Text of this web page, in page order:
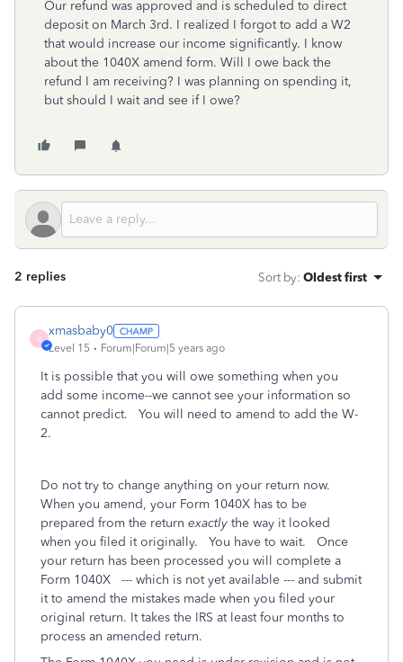
Our refund was approved and is scheduled to direct
deposit on March 3rd. I realized I forgot to add a W2
that would increase our income significantly. I know
about the 1040X amend form. Will I owe back the
refund I am receiving? I was planning on spending it,
but should I wait and see if I owe?
2 replies Sort by: Oldest first
X
xmasbaby0
Level 15 Forum|Forum|5 years ago
It is possible that you will owe something when you
add some income--we cannot see your information so
cannot predict. You will need to amend to add the W-
2.
Do not try to change anything on your return now.
When you amend, your Form 1040X has to be
prepared from the return exactly the way it looked
when you filed it originally.
You have to wait. Once
your return has been processed you will complete a
Form 1040X --- which is not yet available --- and submit
it to amend the mistakes made when you filed your
original return. It takes the IRS at least four months to
process an amended return.